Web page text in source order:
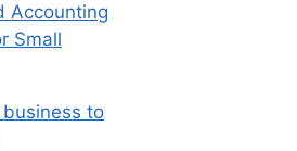
Accounting
Small
to